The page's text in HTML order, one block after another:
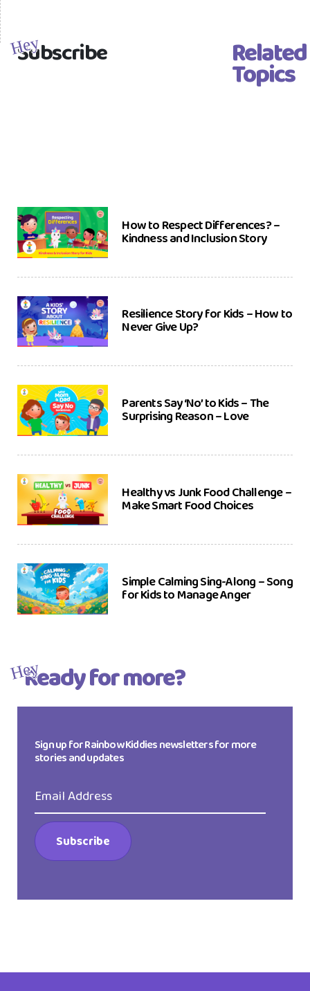
Subscribe Related
Topics
Hey
How to Respect Differences? –
Kindness and Inclusion Story
Resilience Story for Kids – How to
Never Give Up?
Parents Say ‘No’ to Kids – The
Surprising Reason – Love
Healthy vs Junk Food Challenge –
Make Smart Food Choices
Simple Calming Sing-Along – Song
for Kids to Manage Anger
Ready for more?
Hey
Sign up for Rainbow Kiddies newsletters for more
stories and updates